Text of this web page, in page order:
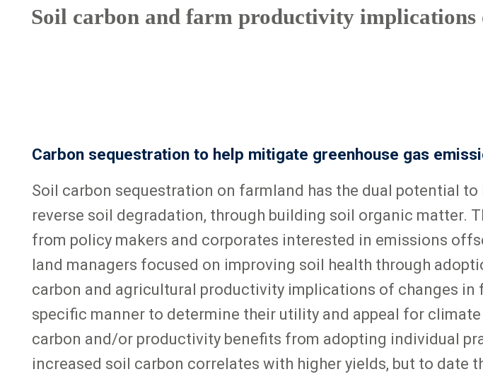
Soil carbon and farm productivity
Carbon sequestration to help mitigate greenhouse gas
Soil carbon sequestration on farmland has the dual potential
reverse soil degradation, through building soil organic matter.
from policy makers and corporates interested in emissions
land managers focused on improving soil health through
carbon and agricultural productivity implications of changes
specific manner to determine their utility and appeal for
carbon and/or productivity benefits from adopting individual
increased soil carbon correlates with higher yields, but to